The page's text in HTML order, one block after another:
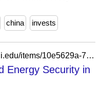
china invests
https://scholarspace.manoa.hawaii.edu/items/10e5629a-7990-4bfd-b558-8d3a76687ebc
Energy Security in